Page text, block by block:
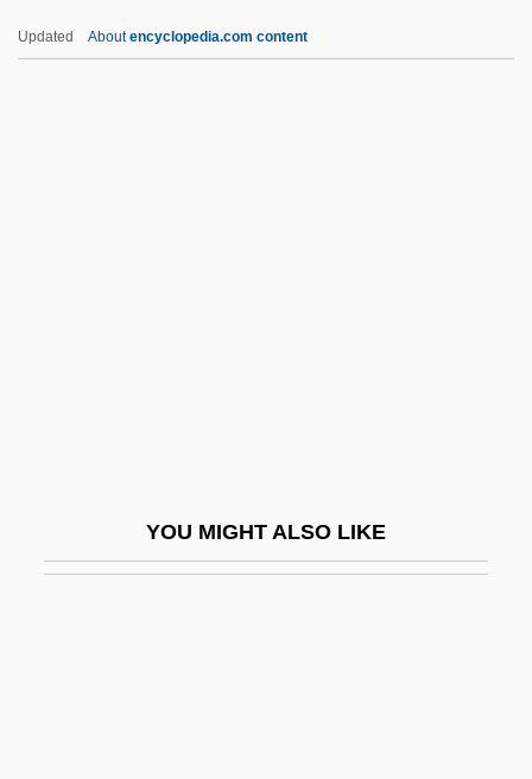
Updated Aboutencyclopedia.com content
YOU MIGHT ALSO LIKE
England, The Catholic Church In